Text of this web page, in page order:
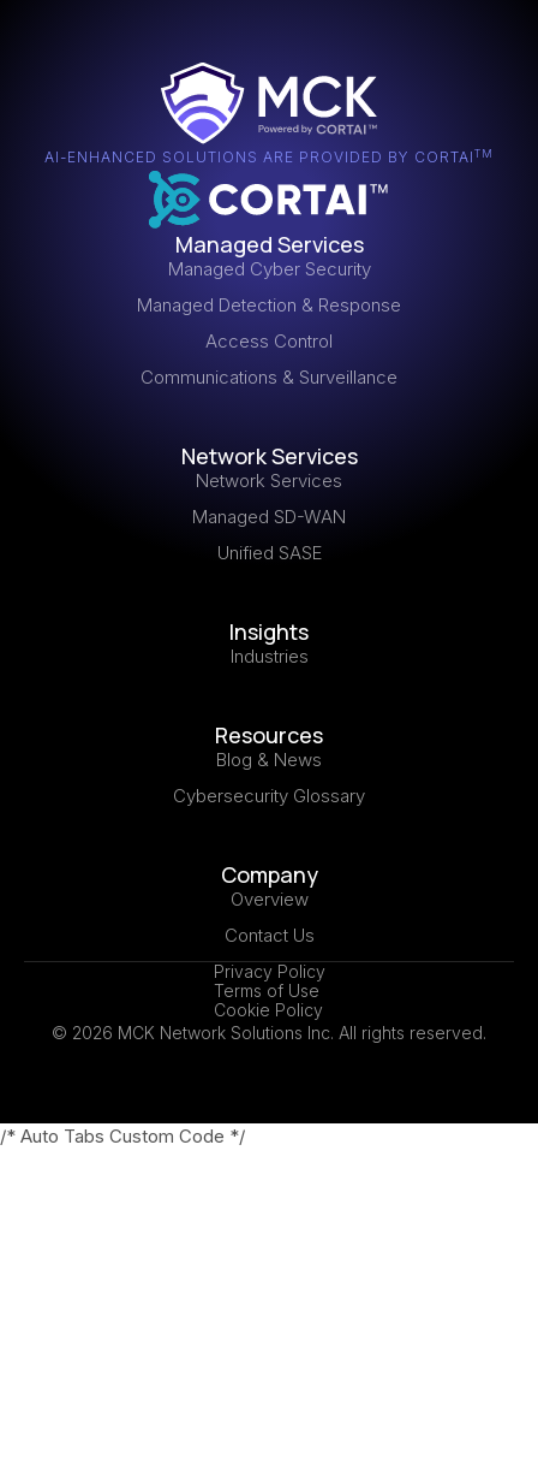
AI-ENHANCED SOLUTIONS ARE PROVIDED BY CORTAITM
Managed Services
Managed Cyber Security
Managed Detection & Response
Access Control
Communications & Surveillance
Network Services
Network Services
Managed SD-WAN
Unified SASE
Insights
Industries
Resources
Blog & News
Cybersecurity Glossary
Company
Overview
Contact Us
© 2026 MCK Network Solutions Inc. All rights reserved.
Privacy Policy
Terms of Use
Cookie Policy
/* Auto Tabs Custom Code */